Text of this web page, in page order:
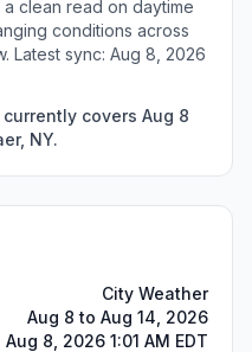
clean read on daytime
conditions across
Latest sync: Aug 8, 2026
covers Aug 8
NY.
City Weather
Aug 8 to Aug 14, 2026
Aug 8, 2026 1:01 AM EDT